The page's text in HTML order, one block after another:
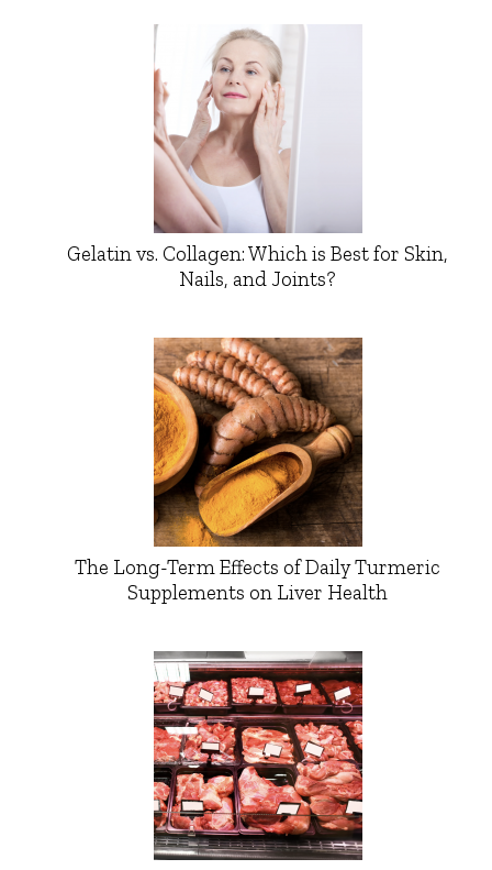
Gelatin vs. Collagen: Which is Best for Skin,
Nails, and Joints?
The Long-Term Effects of Daily Turmeric
Supplements on Liver Health